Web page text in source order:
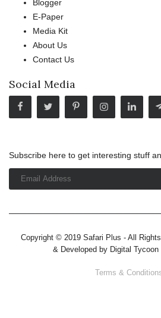
Blogger
E-Paper
Media Kit
About Us
Contact Us
Social Media
Subscribe here to get interesting stuff
Copyright © 2019 Safari Plus - All
& Developed by Digital
Terms &